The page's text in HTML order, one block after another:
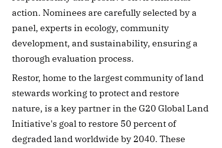
action. Nominees are carefully selected by a
panel, experts in ecology, community
development, and sustainability, ensuring a
thorough evaluation process.
Restor, home to the largest community of land
stewards working to protect and restore
nature, is a key partner in the G20 Global Land
Initiative's goal to restore 50 percent of
degraded land worldwide by 2040. These